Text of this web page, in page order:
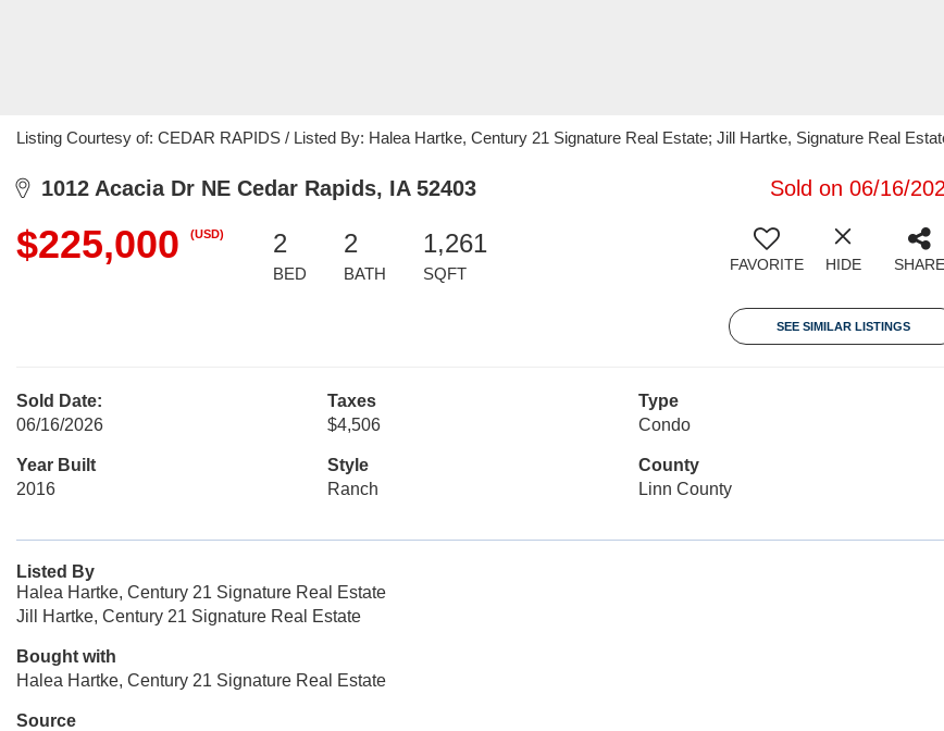
Listing Courtesy of: CEDAR RAPIDS / Listed By: Halea Hartke, Century 21 Signature Real Estate; Jill Hartke, Signature Real
1012 Acacia Dr NE Cedar Rapids, IA 52403 Sold on 06/16/
$225,000 (USD) 2
BED
2
BATH
1,261
SQFT FAVORITE HIDE SHARE
SEE SIMILAR LISTINGS
Sold Date:
06/16/2026
Taxes
$4,506
Type
Condo
Year Built
2016
Style
Ranch
County
Linn County
Listed By
Halea Hartke, Century 21 Signature Real Estate
Jill Hartke, Century 21 Signature Real Estate
Bought with
Halea Hartke, Century 21 Signature Real Estate
Source